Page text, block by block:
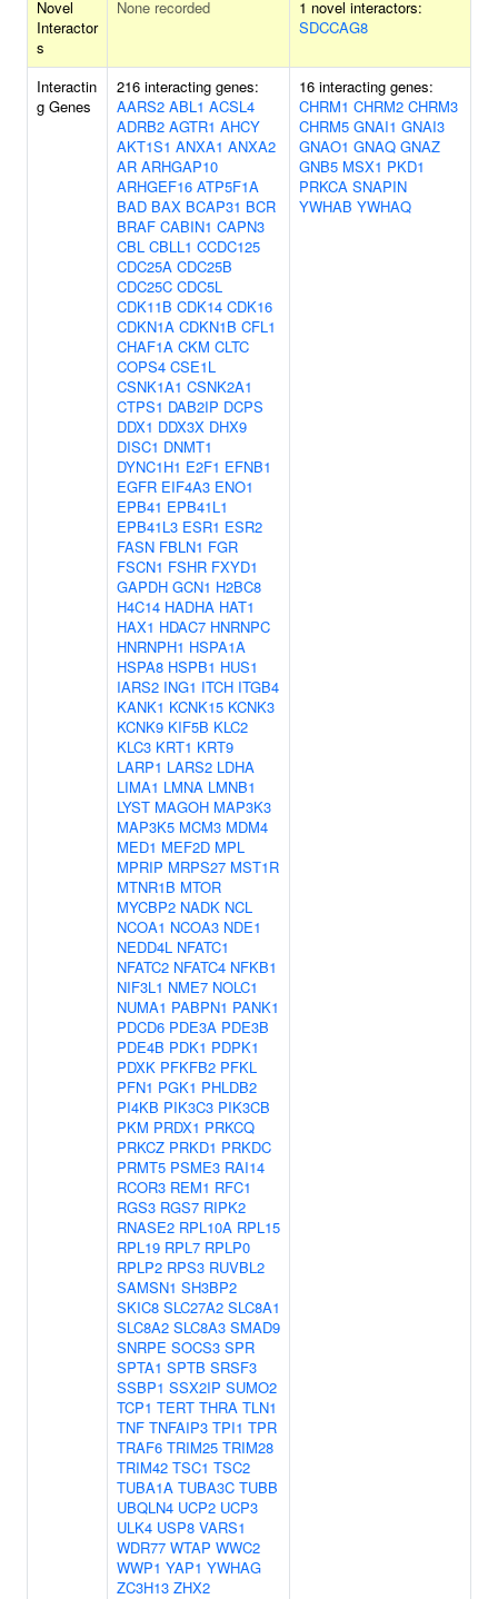
Novel
Interactor
s
None recorded
1 novel interactors:
SDCCAG8
Interactin
g Genes
216 interacting genes:
AARS2 ABL1 ACSL4
ADRB2 AGTR1 AHCY
AKT1S1 ANXA1 ANXA2
AR ARHGAP10
ARHGEF16 ATP5F1A
BAD BAX BCAP31 BCR
BRAF CABIN1 CAPN3
CBL CBLL1 CCDC125
CDC25A CDC25B
CDC25C CDC5L
CDK11B CDK14 CDK16
CDKN1A CDKN1B CFL1
CHAF1A CKM CLTC
COPS4 CSE1L
CSNK1A1 CSNK2A1
CTPS1 DAB2IP DCPS
DDX1 DDX3X DHX9
DISC1 DNMT1
DYNC1H1 E2F1 EFNB1
EGFR EIF4A3 ENO1
EPB41 EPB41L1
EPB41L3 ESR1 ESR2
FASN FBLN1 FGR
FSCN1 FSHR FXYD1
GAPDH GCN1 H2BC8
H4C14 HADHA HAT1
HAX1 HDAC7 HNRNPC
HNRNPH1 HSPA1A
HSPA8 HSPB1 HUS1
IARS2 ING1 ITCH ITGB4
KANK1 KCNK15 KCNK3
KCNK9 KIF5B KLC2
KLC3 KRT1 KRT9
LARP1 LARS2 LDHA
LIMA1 LMNA LMNB1
LYST MAGOH MAP3K3
MAP3K5 MCM3 MDM4
MED1 MEF2D MPL
MPRIP MRPS27 MST1R
MTNR1B MTOR
MYCBP2 NADK NCL
NCOA1 NCOA3 NDE1
NEDD4L NFATC1
NFATC2 NFATC4 NFKB1
NIF3L1 NME7 NOLC1
NUMA1 PABPN1 PANK1
PDCD6 PDE3A PDE3B
PDE4B PDK1 PDPK1
PDXK PFKFB2 PFKL
PFN1 PGK1 PHLDB2
PI4KB PIK3C3 PIK3CB
PKM PRDX1 PRKCQ
PRKCZ PRKD1 PRKDC
PRMT5 PSME3 RAI14
RCOR3 REM1 RFC1
RGS3 RGS7 RIPK2
RNASE2 RPL10A RPL15
RPL19 RPL7 RPLP0
RPLP2 RPS3 RUVBL2
SAMSN1 SH3BP2
SKIC8 SLC27A2 SLC8A1
SLC8A2 SLC8A3 SMAD9
SNRPE SOCS3 SPR
SPTA1 SPTB SRSF3
SSBP1 SSX2IP SUMO2
TCP1 TERT THRA TLN1
TNF TNFAIP3 TPI1 TPR
TRAF6 TRIM25 TRIM28
TRIM42 TSC1 TSC2
TUBA1A TUBA3C TUBB
UBQLN4 UCP2 UCP3
ULK4 USP8 VARS1
WDR77 WTAP WWC2
WWP1 YAP1 YWHAG
ZC3H13 ZHX2
16 interacting genes:
CHRM1 CHRM2 CHRM3
CHRM5 GNAI1 GNAI3
GNAO1 GNAQ GNAZ
GNB5 MSX1 PKD1
PRKCA SNAPIN
YWHAB YWHAQ